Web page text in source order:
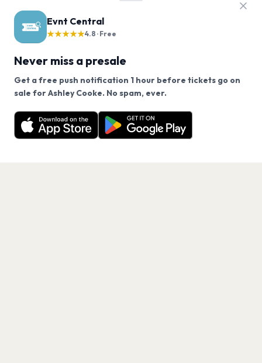
Evnt Central
★★★★★4.8 · Free
Never miss a presale
Get a free push notification 1 hour before tickets go on
sale for Ashley Cooke. No spam, ever.
Want a reminder before tickets go on sale? Get the
free app.
Get the App
We use cookies on our site.